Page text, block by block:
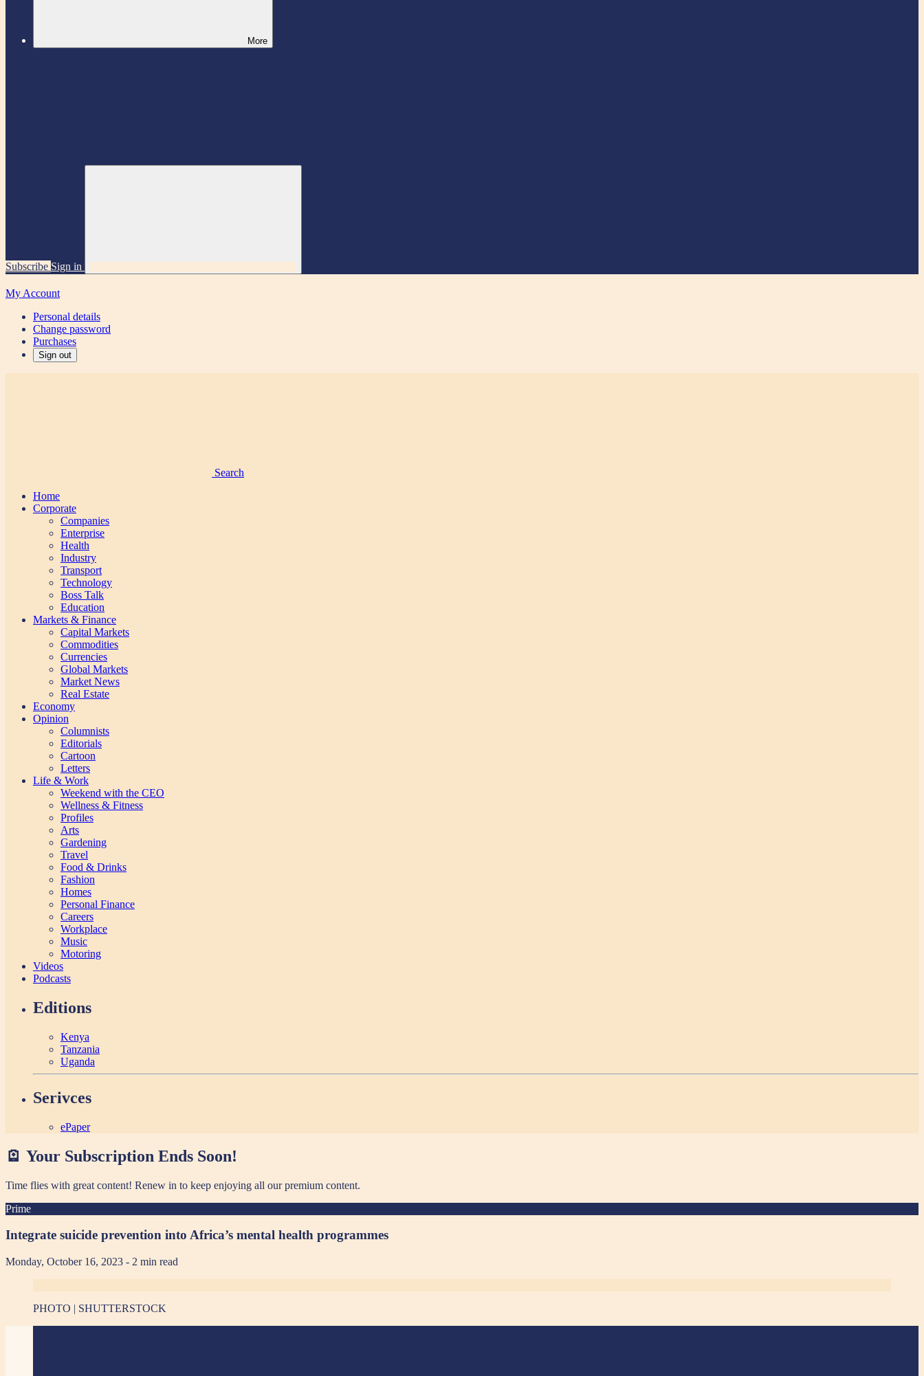
More
Subscribe Sign in
My Account
Personal details
Change password
Purchases
Sign out
Search
Home
Corporate
Companies
Enterprise
Health
Industry
Transport
Technology
Boss Talk
Education
Markets & Finance
Capital Markets
Commodities
Currencies
Global Markets
Market News
Real Estate
Economy
Opinion
Columnists
Editorials
Cartoon
Letters
Life & Work
Weekend with the CEO
Wellness & Fitness
Profiles
Arts
Gardening
Travel
Food & Drinks
Fashion
Homes
Personal Finance
Careers
Workplace
Music
Motoring
Videos
Podcasts
Editions
Kenya
Tanzania
Uganda
Serivces
ePaper
🪫 Your Subscription Ends Soon!
Time flies with great content! Renew in to keep enjoying all our premium content.
Prime
Integrate suicide prevention into Africa’s mental health programmes
Monday, October 16, 2023 - 2 min read
PHOTO | SHUTTERSTOCK